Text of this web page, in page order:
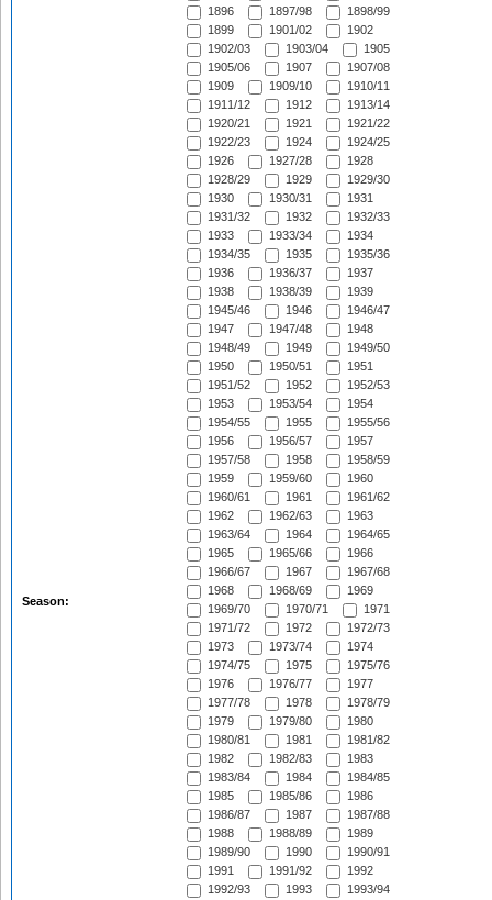
Season:
1896 1897/98
1898/99
1899
1901/02
1902
1902/03
1903/04
1905
1905/06
1907
1907/08
1909
1909/10
1910/11
1911/12
1912
1913/14
1920/21
1921
1921/22
1922/23
1924
1924/25
1926
1927/28
1928
1928/29
1929
1929/30
1930
1930/31
1931
1931/32
1932
1932/33
1933
1933/34
1934
1934/35
1935
1935/36
1936
1936/37
1937
1938
1938/39
1939
1945/46
1946
1946/47
1947
1947/48
1948
1948/49
1949
1949/50
1950
1950/51
1951
1951/52
1952
1952/53
1953
1953/54
1954
1954/55
1955
1955/56
1956
1956/57
1957
1957/58
1958
1958/59
1959
1959/60
1960
1960/61
1961
1961/62
1962
1962/63
1963
1963/64
1964
1964/65
1965
1965/66
1966
1966/67
1967
1967/68
1968
1968/69
1969
1969/70
1970/71
1971
1971/72
1972
1972/73
1973
1973/74
1974
1974/75
1975
1975/76
1976
1976/77
1977
1977/78
1978
1978/79
1979
1979/80
1980
1980/81
1981
1981/82
1982
1982/83
1983
1983/84
1984
1984/85
1985
1985/86
1986
1986/87
1987
1987/88
1988
1988/89
1989
1989/90
1990
1990/91
1991
1991/92
1992
1992/93
1993
1993/94